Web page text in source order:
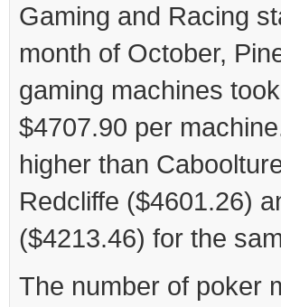
Gaming and Racing
month of October,
gaming machines
$4707.90 per
higher than
Redcliffe ($4601.26)
($4213.46) for the
The number of poker